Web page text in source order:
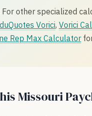
For other specialized
Vorici, Vorici
Rep Max Calculator
Missouri